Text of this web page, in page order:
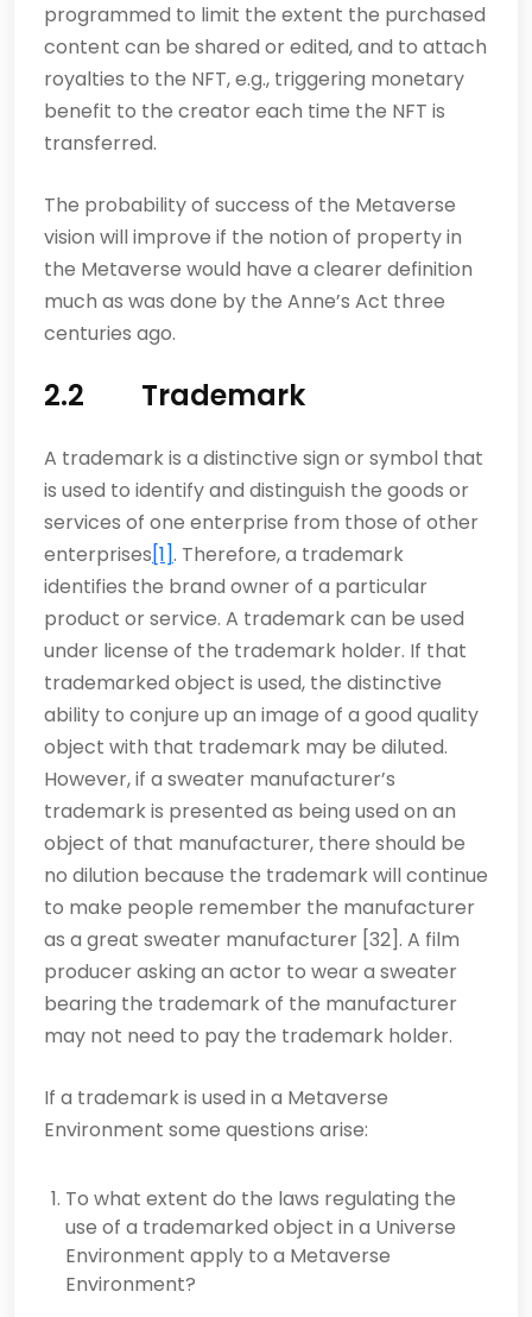
programmed to limit the extent the purchased
content can be shared or edited, and to attach
royalties to the NFT, e.g., triggering monetary
benefit to the creator each time the NFT is
transferred.
The probability of success of the Metaverse
vision will improve if the notion of property in
the Metaverse would have a clearer definition
much as was done by the Anne’s Act three
centuries ago.
2.2 Trademark
A trademark is a distinctive sign or symbol that
is used to identify and distinguish the goods or
services of one enterprise from those of other
enterprises[1]. Therefore, a trademark
identifies the brand owner of a particular
product or service. A trademark can be used
under license of the trademark holder. If that
trademarked object is used, the distinctive
ability to conjure up an image of a good quality
object with that trademark may be diluted.
However, if a sweater manufacturer’s
trademark is presented as being used on an
object of that manufacturer, there should be
no dilution because the trademark will continue
to make people remember the manufacturer
as a great sweater manufacturer [32]. A film
producer asking an actor to wear a sweater
bearing the trademark of the manufacturer
may not need to pay the trademark holder.
If a trademark is used in a Metaverse
Environment some questions arise:
To what extent do the laws regulating the
use of a trademarked object in a Universe
Environment apply to a Metaverse
Environment?